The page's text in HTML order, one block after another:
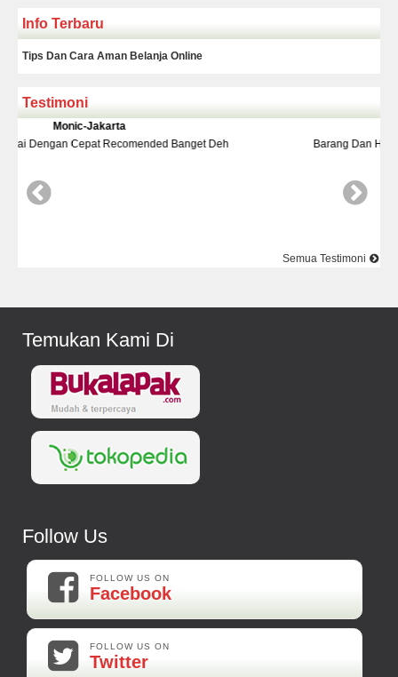
Info Terbaru
Tips Dan Cara Aman Belanja Online
Testimoni
Deh
Barang Dan Harga Sesuai Kualitasnya Top Nya
Semua Testimoni
Temukan Kami Di
Follow Us
FOLLOW US ON
Facebook
FOLLOW US ON
Twitter